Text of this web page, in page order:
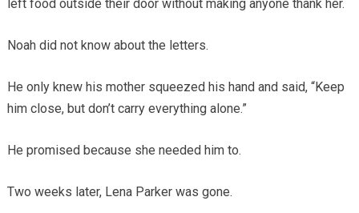
left food outside their door without making anyone thank her.
Noah did not know about the letters.
He only knew his mother squeezed his hand and said, “Keep
him close, but don’t carry everything alone.”
He promised because she needed him to.
Two weeks later, Lena Parker was gone.